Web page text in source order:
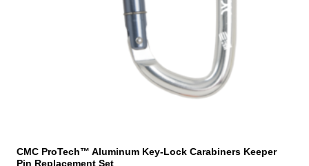
CMC ProTech™ Aluminum Key-Lock Carabiners Keeper
Pin Replacement Set